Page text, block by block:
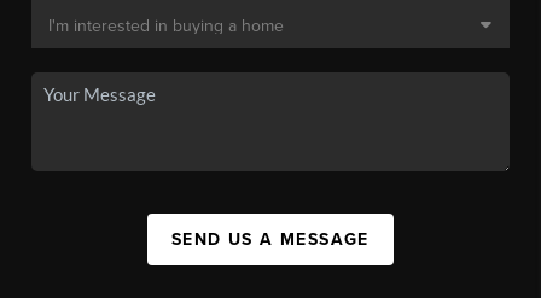
SEND US A MESSAGE